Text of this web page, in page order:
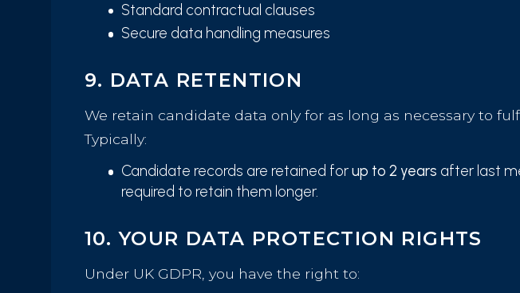
Standard contractual clauses
Secure data handling measures
9. DATA RETENTION
We retain candidate data only for as long as necessary to
Typically:
Candidate records are retained forup to 2 years after last
required to retain them longer.
10. YOUR DATA PROTECTION RIGHTS
Under UK GDPR, you have the right to: